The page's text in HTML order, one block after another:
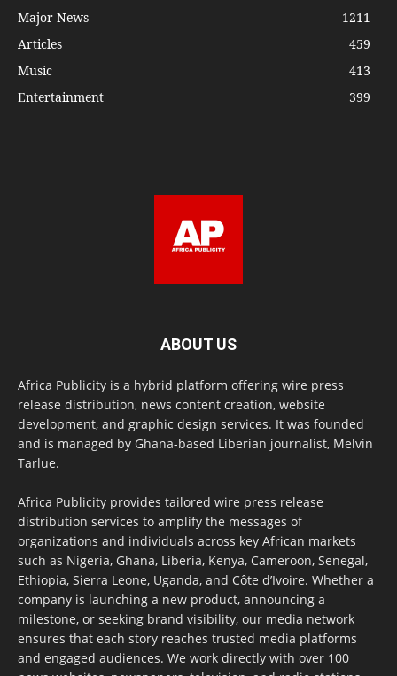
Major News
1211
Articles
459
Music
413
Entertainment
399
ABOUT US
Africa Publicity is a hybrid platform offering wire press
release distribution, news content creation, website
development, and graphic design services. It was founded
and is managed by Ghana-based Liberian journalist, Melvin
Tarlue.
Africa Publicity provides tailored wire press release
distribution services to amplify the messages of
organizations and individuals across key African markets
such as Nigeria, Ghana, Liberia, Kenya, Cameroon, Senegal,
Ethiopia, Sierra Leone, Uganda, and Côte d’Ivoire. Whether a
company is launching a new product, announcing a
milestone, or seeking brand visibility, our media network
ensures that each story reaches trusted media platforms
and engaged audiences. We work directly with over 100